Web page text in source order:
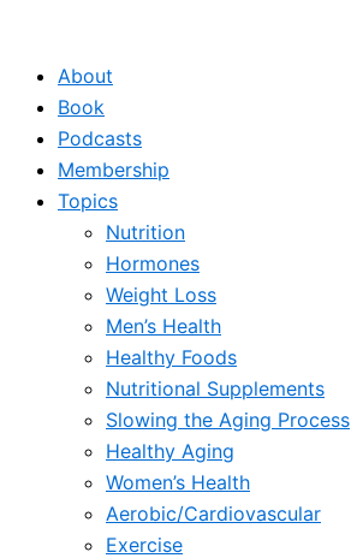
contentAbout
Book
Podcasts
Membership
Topics
Nutrition
Hormones
Weight Loss
Men’s Health
Healthy Foods
Nutritional Supplements
Slowing the Aging Process
Healthy Aging
Women’s Health
Aerobic/Cardiovascular
Exercise